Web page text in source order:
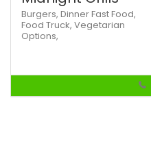
Burgers, DinnerFast Food,
Food Truck, Vegetarian
Options,